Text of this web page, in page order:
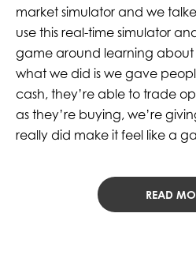
market simulator and we
use this real-time simulator
game around learning about
what we did is we gave
cash, they’re able to trade
as they’re buying, we’re
really did make it feel like a
READ